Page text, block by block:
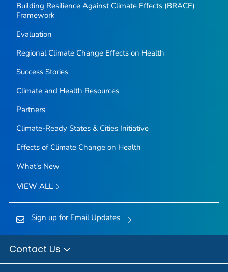
Building Resilience Against Climate Effects (BRACE)
Framework
Evaluation
Regional Climate Change Effects on Health
Success Stories
Climate and Health Resources
Partners
Climate-Ready States & Cities Initiative
Effects of Climate Change on Health
What's New
VIEW ALL
Sign up for Email Updates
Contact Us